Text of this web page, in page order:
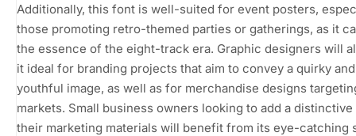
Additionally, this font is well-suited for event posters,
those promoting retro-themed parties or gatherings, as it
the essence of the eight-track era. Graphic designers will
it ideal for branding projects that aim to convey a quirky and
youthful image, as well as for merchandise designs
markets. Small business owners looking to add a
their marketing materials will benefit from its eye-catching